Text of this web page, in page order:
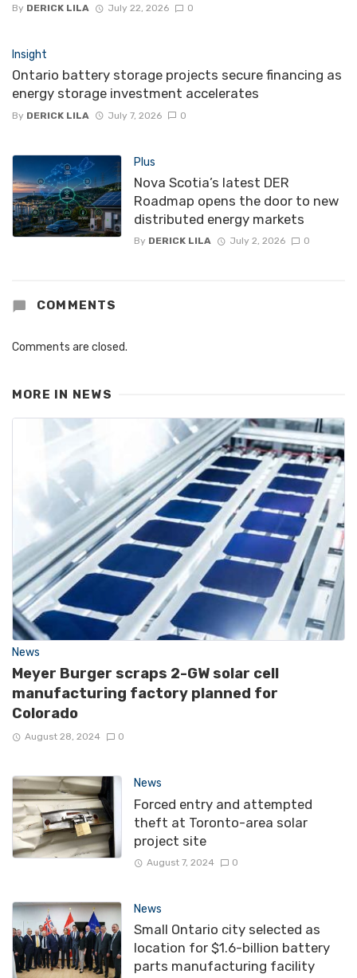
By DERICK LILA July 22, 2026 0
Insight
Ontario battery storage projects secure financing as
energy storage investment accelerates
By DERICK LILA July 7, 2026 0
Plus
Nova Scotia’s latest DER
Roadmap opens the door to new
distributed energy markets
By DERICK LILA July 2, 2026 0
COMMENTS
Comments are closed.
MORE IN NEWS
News
Meyer Burger scraps 2-GW solar cell
manufacturing factory planned for
Colorado
August 28, 2024 0
News
Forced entry and attempted
theft at Toronto-area solar
project site
August 7, 2024 0
News
Small Ontario city selected as
location for $1.6-billion battery
parts manufacturing facility